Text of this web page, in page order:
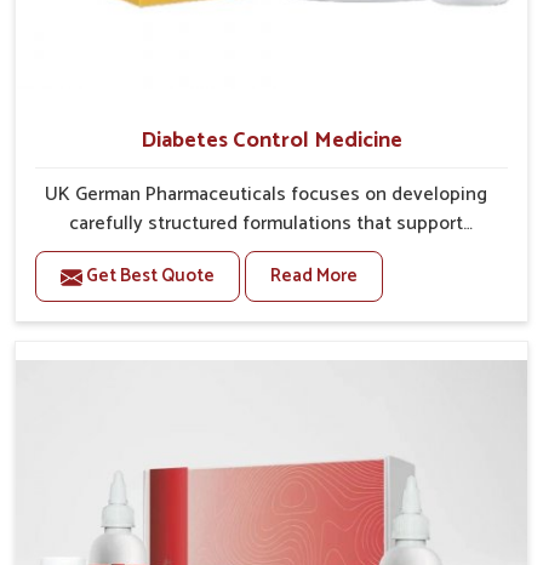
Diabetes Control Medicine
UK German Pharmaceuticals focuses on developing
carefully structured formulations that support
individuals facing metabolic health issues in Chirimiri.
Daily lifestyle patterns in Chirimiri, including diet and
stress, often contribute to rising cases of glucose
you are looking for Diabetes Control Medicine
regulation through quality-driven practices. This
ensures that communities in Chirimiri have
dependable access to remedies that help maintain
stability and overall well-being.
Get Best Quote Read More